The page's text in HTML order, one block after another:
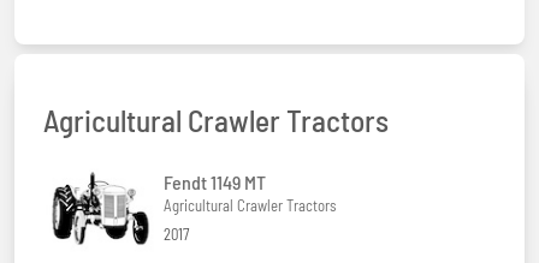
Agricultural Crawler Tractors
Fendt 1149 MT
Agricultural Crawler Tractors
2017